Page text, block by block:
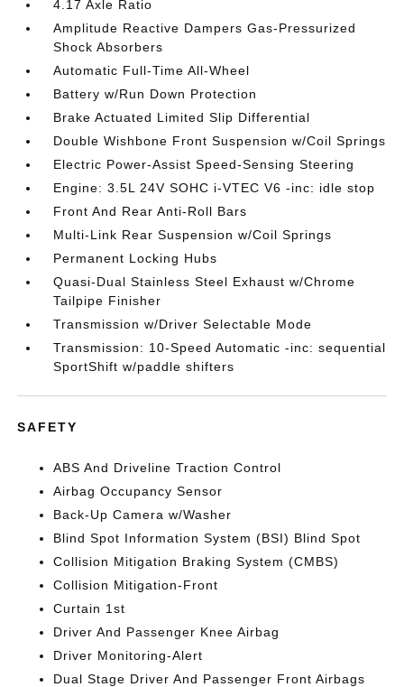
4.17 Axle Ratio
Amplitude Reactive Dampers Gas-Pressurized
Shock Absorbers
Automatic Full-Time All-Wheel
Battery w/Run Down Protection
Brake Actuated Limited Slip Differential
Double Wishbone Front Suspension w/Coil Springs
Electric Power-Assist Speed-Sensing Steering
Engine: 3.5L 24V SOHC i-VTEC V6 -inc: idle stop
Front And Rear Anti-Roll Bars
Multi-Link Rear Suspension w/Coil Springs
Permanent Locking Hubs
Quasi-Dual Stainless Steel Exhaust w/Chrome
Tailpipe Finisher
Transmission w/Driver Selectable Mode
Transmission: 10-Speed Automatic -inc: sequential
SportShift w/paddle shifters
SAFETY
ABS And Driveline Traction Control
Airbag Occupancy Sensor
Back-Up Camera w/Washer
Blind Spot Information System (BSI) Blind Spot
Collision Mitigation Braking System (CMBS)
Collision Mitigation-Front
Curtain 1st
Driver And Passenger Knee Airbag
Driver Monitoring-Alert
Dual Stage Driver And Passenger Front Airbags